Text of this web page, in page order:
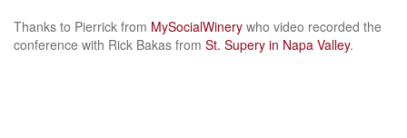
Thanks to Pierrick from MySocialWinery who video recorded the
conference with Rick Bakas from St. Supery in Napa Valley.